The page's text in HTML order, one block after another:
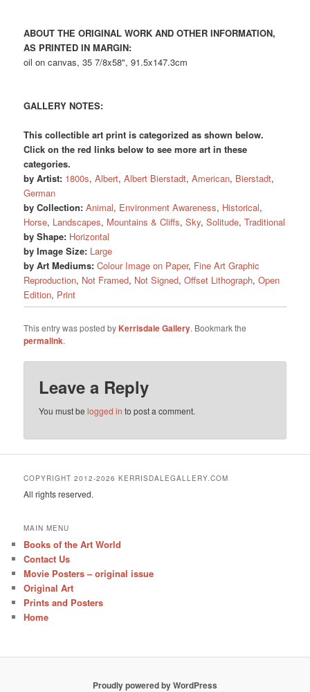
ABOUT THE ORIGINAL WORK AND OTHER INFORMATION,
AS PRINTED IN MARGIN:
oil on canvas, 35 7/8x58", 91.5x147.3cm
GALLERY NOTES:
This collectible art print is categorized as shown below.
Click on the red links below to see more art in these
categories.
by Artist: 1800s,Albert,Albert Bierstadt,American, Bierstadt,
German
by Collection: Animal, Environment Awareness, Historical,
Horse, Landscapes, Mountains & Cliffs,Sky,Solitude,Traditional
by Shape: Horizontal
by Image Size: Large
by Art Mediums: Colour Image on Paper, Fine Art Graphic
Reproduction, Not Framed, Not Signed,Offset Lithograph,Open
Edition, Print
This entry was posted by Kerrisdale Gallery. Bookmark the
permalink.
Leave a Reply
You must belogged in to post a comment.
COPYRIGHT 2012-2026 KERRISDALEGALLERY.COM
All rights reserved.
MAIN MENU
Books of the Art World
Contact Us
Movie Posters – original issue
Original Art
Prints and Posters
Home
Proudly powered by WordPress